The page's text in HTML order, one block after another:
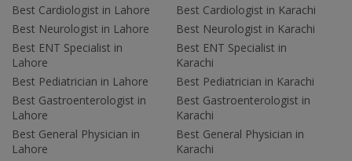
Best Cardiologist in Lahore
Best Neurologist in Lahore
Best ENT Specialist in
Lahore
Best Pediatrician in Lahore
Best Gastroenterologist in
Lahore
Best General Physician in
Lahore
Best Cardiologist in Karachi
Best Neurologist in Karachi
Best ENT Specialist in
Karachi
Best Pediatrician in Karachi
Best Gastroenterologist in
Karachi
Best General Physician in
Karachi